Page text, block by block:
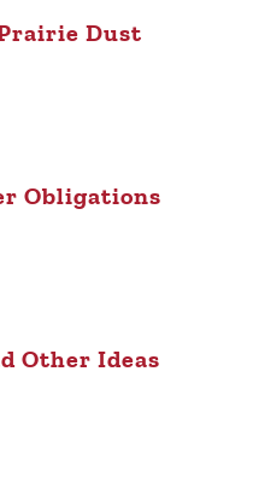
Dust
Obligations
Other Ideas